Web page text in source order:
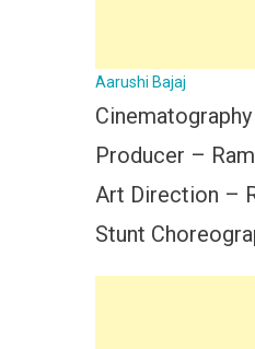
Aarushi Bajaj
Producer –
Art Direction –
Stunt